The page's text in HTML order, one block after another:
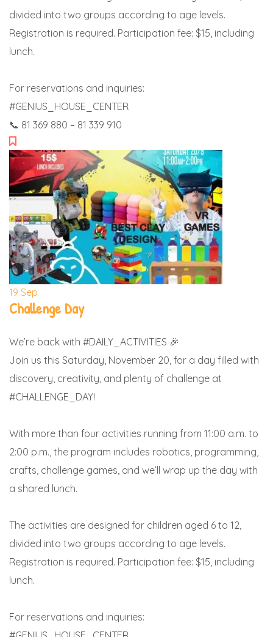
divided into two groups according to age levels.
Registration is required. Participation fee: $15, including
lunch.
For reservations and inquiries:
#GENIUS_HOUSE_CENTER
📞 81 369 880 – 81 339 910
19 Sep
Challenge Day
We’re back with #DAILY_ACTIVITIES 🎉
Join us this Saturday, November 20, for a day filled with
discovery, creativity, and plenty of challenge at
#CHALLENGE_DAY!
With more than four activities running from 11:00 a.m. to
2:00 p.m., the program includes robotics, programming,
crafts, challenge games, and we’ll wrap up the day with
a shared lunch.
The activities are designed for children aged 6 to 12,
divided into two groups according to age levels.
Registration is required. Participation fee: $15, including
lunch.
For reservations and inquiries: